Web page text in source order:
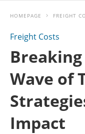
HOMEPAGE FREIGHT
Freight Costs
Wave of
Impact